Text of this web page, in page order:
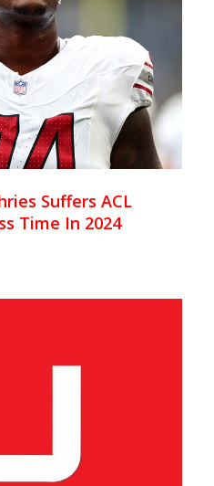
Suffers ACL
Time In 2024